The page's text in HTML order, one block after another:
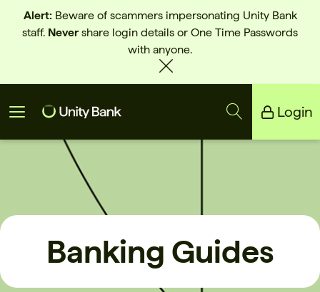
Alert:Beware of scammers impersonating Unity Bank
staff. Nevershare login details or One Time Passwords
with anyone.
Login
Reliance Bank
Banking Guides